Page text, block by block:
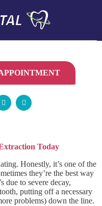
Today
Honestly, it’s one of the
they’re the best way
due to severe decay,
putting off a necessary
problems) down the line.